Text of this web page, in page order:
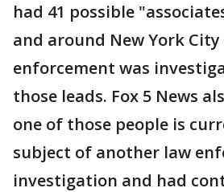
had 41 possible
and around New York
enforcement was
those leads. Fox 5 News
one of those people is
subject of another law
investigation and had